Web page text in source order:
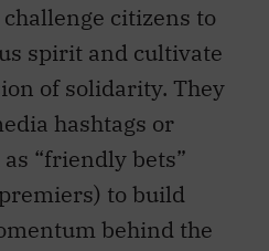
citizens to
spirit and cultivate
of solidarity. They
hashtags or
“friendly bets”
to build
behind the